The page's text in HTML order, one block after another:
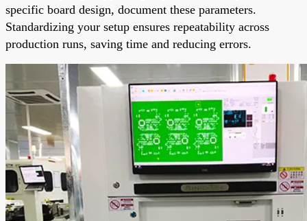
specific board design, document these parameters.
Standardizing your setup ensures repeatability across
production runs, saving time and reducing errors.